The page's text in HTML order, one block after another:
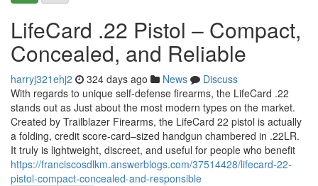
LifeCard .22 Pistol – Compact,
Concealed, and Reliable
harryj321ehj2 324 days ago News
Discuss
With regards to unique self-defense firearms, the LifeCard .22
stands out as Just about the most modern types on the market.
Created by Trailblazer Firearms, the LifeCard 22 pistol is actually
a folding, credit score-card–sized handgun chambered in .22LR.
It truly is lightweight, discreet, and useful for people who benefit
https://franciscosdlkm.answerblogs.com/37514428/lifecard-22-
pistol-compact-concealed-and-responsible